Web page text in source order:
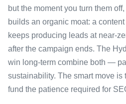
but the moment you turn them
builds an organic moat: a
keeps producing leads at near-
after the campaign ends. The
win long-term combine both —
sustainability. The smart move
fund the patience required for